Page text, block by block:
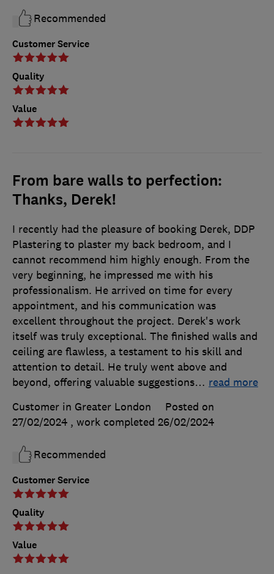
Customer Service
Quality
Value
Recommended
From bare walls to perfection:
Thanks, Derek!
Customer Service
Quality
Value
I recently had the pleasure of booking Derek, DDP
Plastering to plaster my back bedroom, and I
cannot recommend him highly enough. From the
very beginning, he impressed me with his
professionalism. He arrived on time for every
appointment, and his communication was
excellent throughout the project. Derek's work
itself was truly exceptional. The finished walls and
ceiling are flawless, a testament to his skill and
attention to detail. He truly went above and
beyond, offering valuable suggestions… read more
Customer in Greater London
Posted on
27/02/2024 , work completed 26/02/2024
Recommended